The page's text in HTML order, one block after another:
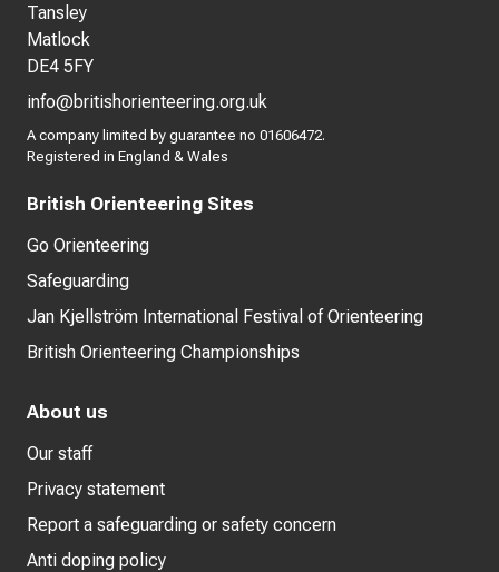
Tansley
Matlock
DE4 5FY
info@britishorienteering.org.uk
A company limited by guarantee no 01606472.
Registered in England & Wales
British Orienteering Sites
Go Orienteering
Safeguarding
Jan Kjellström International Festival of Orienteering
British Orienteering Championships
About us
Our staff
Privacy statement
Report a safeguarding or safety concern
Anti doping policy